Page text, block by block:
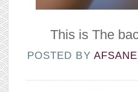
This is The
POSTED BY